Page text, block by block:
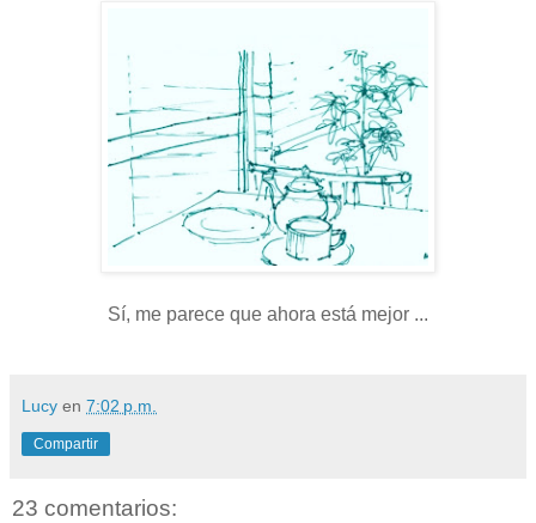
Sí, me parece que ahora está mejor ...
Lucy en 7:02 p.m.
Compartir
23 comentarios: